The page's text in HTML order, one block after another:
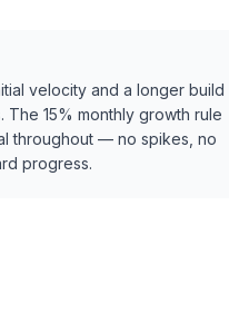
velocity and a longer build
The 15% monthly growth rule
throughout — no spikes, no
progress.